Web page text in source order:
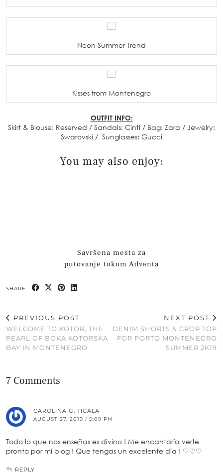
Neon Summer Trend
Kisses from Montenegro
OUTFIT INFO:
Skirt & Blouse: Reserved / Sandals: Cinti / Bag: Zara / Jewelry:
Swarovski / Sunglasses: Gucci
You may also enjoy:
Savršena mesta za
putovanje tokom Adventa
SHARE:
PREVIOUS POST
WELCOME TO KOTOR, THE
PEARL OF BOKA KOTORSKA
BAY IN MONTENEGRO
NEXT POST
DENIM SHORTS & CROP TOP
FOR PORTO MONTENEGRO
SUMMER 2K19
7 Comments
CAROLINA G. TICALA
AUGUST 27, 2019 / 5:09 PM
Todo lo que nos enseñas es divino ! Me encantaría verte
pronto por mi blog ! Que tengas un excelente día ! ♡♡♡
REPLY